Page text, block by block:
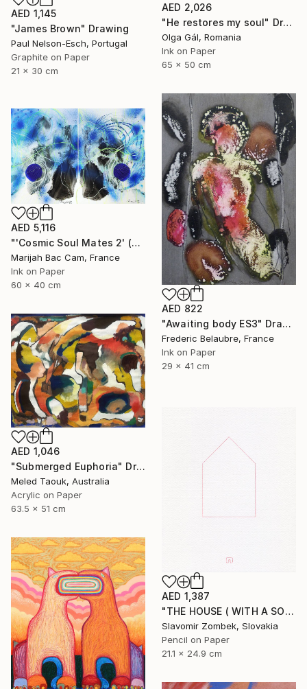
AED 1,145
"James Brown" Drawing
Paul Nelson-Esch, Portugal
Graphite on Paper
21 x 30 cm
AED 2,026
"He restores my soul" Drawing
Olga Gál, Romania
Ink on Paper
65 x 50 cm
AED 822
"Awaiting body ES3" Drawing
Frederic Belaubre, France
Ink on Paper
29 x 41 cm
AED 5,116
"'Cosmic Soul Mates 2' (Diptych)" Drawing
Marijah Bac Cam, France
Ink on Paper
60 x 40 cm
AED 1,046
"Submerged Euphoria" Drawing
Meled Taouk, Australia
Acrylic on Paper
63.5 x 51 cm
AED 1,387
"THE HOUSE ( WITH A SOUL) BY CONCEPT OF MA 間 N°02" Drawing
Slavomir Zombek, Slovakia
Pencil on Paper
21.1 x 24.9 cm